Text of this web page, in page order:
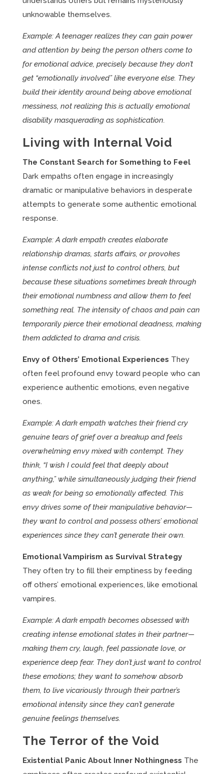
unknowable themselves.
Example: A teenager realizes they can gain power
and attention by being the person others come to
for emotional advice, precisely because they don’t
get “emotionally involved” like everyone else. They
build their identity around being above emotional
messiness, not realizing this is actually emotional
disability masquerading as sophistication.
Living with Internal Void
The Constant Search for Something to Feel
Dark empaths often engage in increasingly
dramatic or manipulative behaviors in desperate
attempts to generate some authentic emotional
response.
Example: A dark empath creates elaborate
relationship dramas, starts affairs, or provokes
intense conflicts not just to control others, but
because these situations sometimes break through
their emotional numbness and allow them to feel
something real. The intensity of chaos and pain can
temporarily pierce their emotional deadness, making
them addicted to drama and crisis.
Envy of Others’ Emotional Experiences They
often feel profound envy toward people who can
experience authentic emotions, even negative
ones.
Example: A dark empath watches their friend cry
genuine tears of grief over a breakup and feels
overwhelming envy mixed with contempt. They
think, “I wish I could feel that deeply about
anything,” while simultaneously judging their friend
as weak for being so emotionally affected. This
envy drives some of their manipulative behavior—
they want to control and possess others’ emotional
experiences since they can’t generate their own.
Emotional Vampirism as Survival Strategy
They often try to fill their emptiness by feeding
off others’ emotional experiences, like emotional
vampires.
Example: A dark empath becomes obsessed with
creating intense emotional states in their partner—
making them cry, laugh, feel passionate love, or
experience deep fear. They don’t just want to control
these emotions; they want to somehow absorb
them, to live vicariously through their partner’s
emotional intensity since they can’t generate
genuine feelings themselves.
The Terror of the Void
Existential Panic About Inner Nothingness The